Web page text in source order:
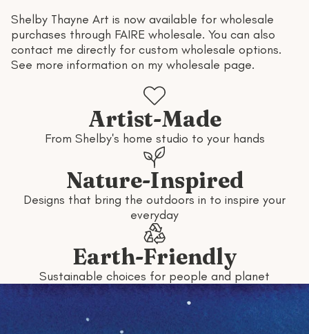
Shelby Thayne Art is now available for wholesale
purchases through FAIRE wholesale. You can also
contact me directly for custom wholesale options.
See more information on my wholesale page.
Artist-Made
From Shelby's home studio to your hands
Nature-Inspired
Designs that bring the outdoors in to inspire your
everyday
Earth-Friendly
Sustainable choices for people and planet